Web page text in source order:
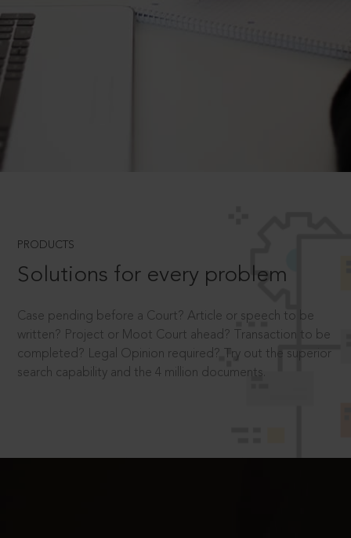
PRODUCTS
Solutions for every problem
Case pending before a Court? Article or speech to be
written? Project or Moot Court ahead? Transaction to be
completed? Legal Opinion required? Try out the superior
search capability and the 4 million documents.